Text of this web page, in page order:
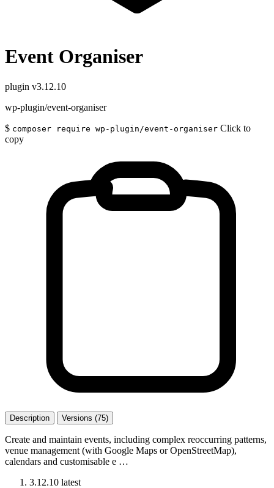
Event Organiser
plugin v3.12.10
wp-plugin/event-organiser
$ composer require wp-plugin/event-organiser Click to
copy
Description Versions (75)
Create and maintain events, including complex reoccurring patterns,
venue management (with Google Maps or OpenStreetMap),
calendars and customisable e …
3.12.10 latest